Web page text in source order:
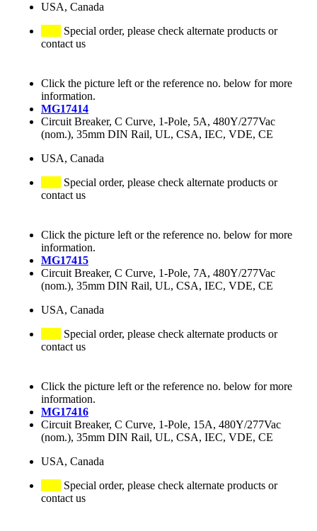
USA, Canada
Special order, please check alternate products or
contact us
Click the picture left or the reference no. below for more
information.
MG17414
Circuit Breaker, C Curve, 1-Pole, 5A, 480Y/277Vac
(nom.), 35mm DIN Rail, UL, CSA, IEC, VDE, CE
USA, Canada
Special order, please check alternate products or
contact us
Click the picture left or the reference no. below for more
information.
MG17415
Circuit Breaker, C Curve, 1-Pole, 7A, 480Y/277Vac
(nom.), 35mm DIN Rail, UL, CSA, IEC, VDE, CE
USA, Canada
Special order, please check alternate products or
contact us
Click the picture left or the reference no. below for more
information.
MG17416
Circuit Breaker, C Curve, 1-Pole, 15A, 480Y/277Vac
(nom.), 35mm DIN Rail, UL, CSA, IEC, VDE, CE
USA, Canada
Special order, please check alternate products or
contact us